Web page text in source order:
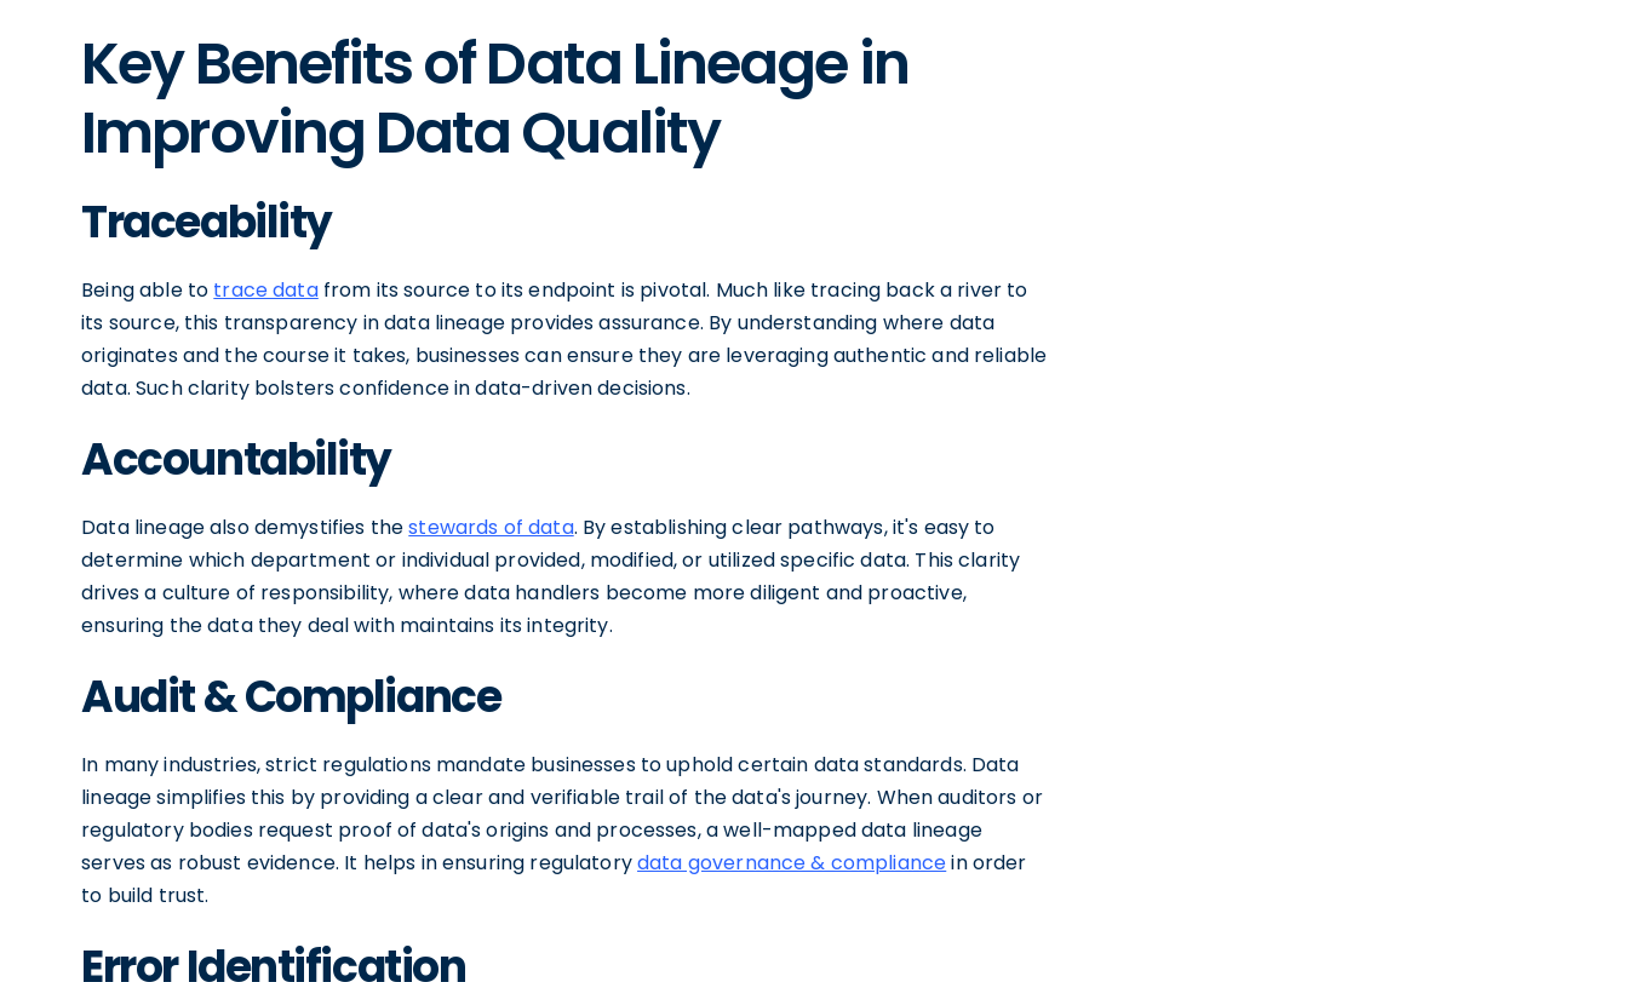
Key Benefits of Data Lineage in
Improving Data Quality
Traceability
Being able to trace datafrom its source to its endpoint is pivotal. Much like tracing back a river to
its source, this transparency in data lineage provides assurance. By understanding where data
originates and the course it takes, businesses can ensure they are leveraging authentic and reliable
data. Such clarity bolsters confidence in data-driven decisions.
Accountability
Data lineage also demystifies thestewards of data. By establishing clear pathways, it's easy to
determine which department or individual provided, modified, or utilized specific data. This clarity
drives a culture of responsibility, where data handlers become more diligent and proactive,
ensuring the data they deal with maintains its integrity.
Audit & Compliance
In many industries, strict regulations mandate businesses to uphold certain data standards. Data
lineage simplifies this by providing a clear and verifiable trail of the data's journey. When auditors or
regulatory bodies request proof of data's origins and processes, a well-mapped data lineage
serves as robust evidence. It helps in ensuring regulatorydata governance & compliancein order
to build trust.
Error Identification